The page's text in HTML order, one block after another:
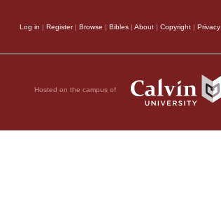
Log in | Register| Browse | Bibles | About | Copyright | Privacy
Hosted on the campus of